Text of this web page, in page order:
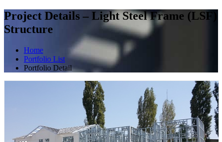
Project Details – Light Steel Frame (LSF)
Structure
Home
Portfolio List
Portfolio Detail